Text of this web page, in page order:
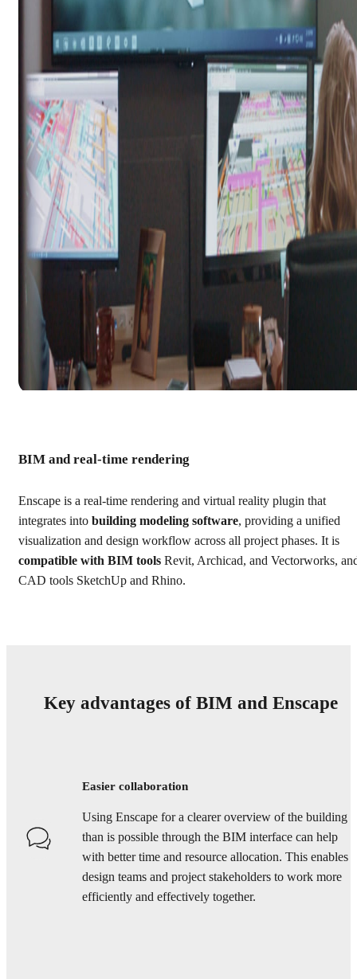
BIM and real-time rendering
Enscape is a real-time rendering and virtual reality plugin that
integrates into building modeling software, providing a unified
visualization and design workflow across all project phases. It is
compatible with BIM tools Revit, Archicad, and Vectorworks,
CAD tools SketchUp and Rhino.
Key advantages of BIM and Enscape
Easier collaboration
Using Enscape for a clearer overview of the building
than is possible through the BIM interface can help
with better time and resource allocation. This enables
design teams and project stakeholders to work more
efficiently and effectively together.